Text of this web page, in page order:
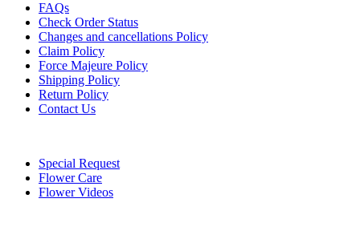
FAQs
Check Order Status
Changes and cancellations Policy
Claim Policy
Force Majeure Policy
Shipping Policy
Return Policy
Contact Us
Special Request
Flower Care
Flower Videos